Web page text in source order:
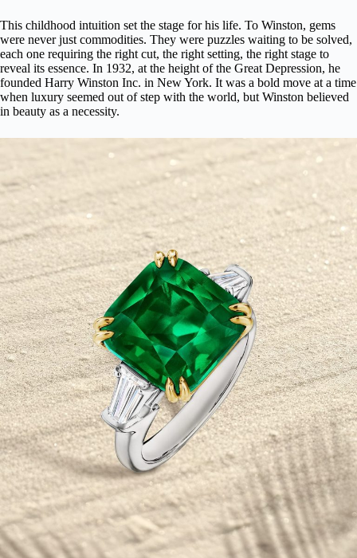
This childhood intuition set the stage for his life. To Winston, gems
were never just commodities. They were puzzles waiting to be solved,
each one requiring the right cut, the right setting, the right stage to
reveal its essence. In 1932, at the height of the Great Depression, he
founded Harry Winston Inc. in New York. It was a bold move at a time
when luxury seemed out of step with the world, but Winston believed
in beauty as a necessity.